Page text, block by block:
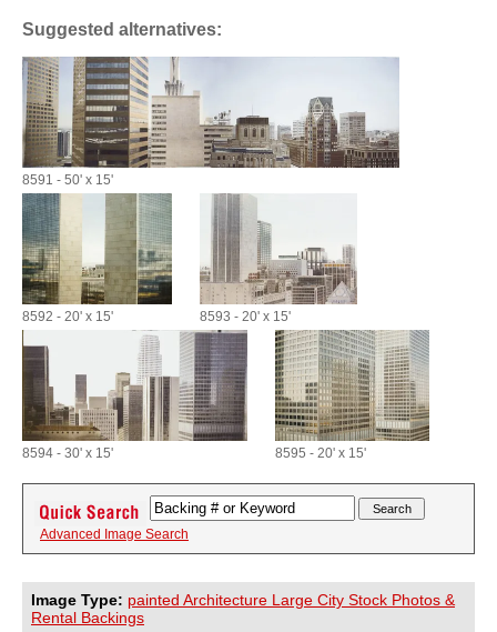
Suggested alternatives:
8591 - 50' x 15'
8592 - 20' x 15' 8593 - 20' x 15'
8594 - 30' x 15' 8595 - 20' x 15'
Advanced Image Search
Image Type: painted Architecture Large City Stock Photos &
Rental Backings